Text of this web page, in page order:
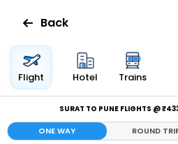
Flights
Hotels
Bus
Back
Flight Hotel Trains
SURAT TO PUNE FLIGHTS @
ONE WAY ROUND